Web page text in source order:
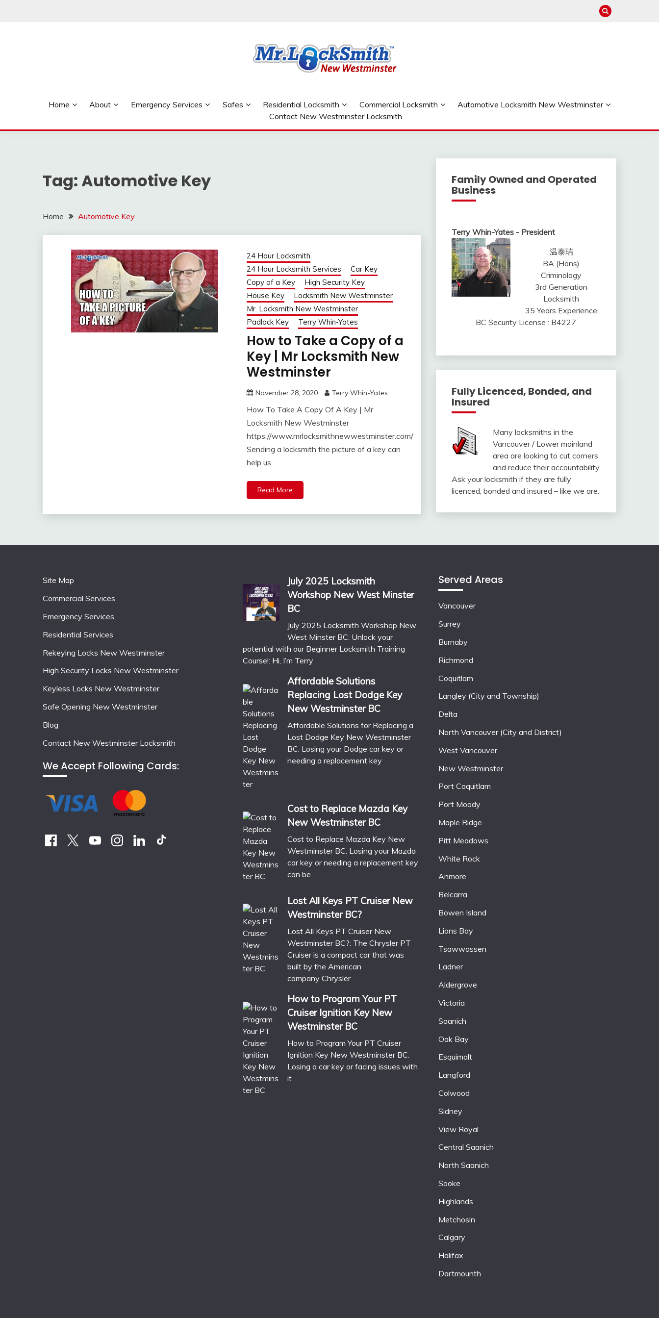
Home About Emergency Services Safes Residential Locksmith Commercial Locksmith
Automotive Locksmith New Westminster
Contact New Westminster Locksmith
Tag:Automotive Key
Home Automotive Key
24 Hour Locksmith
24 Hour Locksmith Services
Car Key
Copy of a Key
High Security Key
House Key
Locksmith New Westminster
Mr. Locksmith New Westminster
Padlock Key
Terry Whin-Yates
How to Take a Copy of a
Key | Mr Locksmith New
Westminster
November 28, 2020 Terry Whin-Yates
How To Take A Copy Of A Key | Mr
Locksmith New Westminster
https://www.mrlocksmithnewwestminster.com/
Sending a locksmith the picture of a key can
help us
Read More
Family Owned and Operated
Business
Terry Whin-Yates - President
温泰瑞
BA (Hons)
Criminology
3rd Generation
Locksmith
35 Years Experience
BC Security License : B4227
Fully Licenced, Bonded, and
Insured
Many locksmiths in the
Vancouver / Lower mainland
area are looking to cut corners
and reduce their accountability.
Ask your locksmith if they are fully
licenced, bonded and insured – like we are.
Site Map
Commercial Services
Emergency Services
Residential Services
Rekeying Locks New Westminster
High Security Locks New Westminster
Keyless Locks New Westminster
Safe Opening New Westminster
Blog
Contact New Westminster Locksmith
We Accept Following Cards:
July 2025 Locksmith
Workshop New West Minster
BC
July 2025 Locksmith Workshop New
West Minster BC: Unlock your
potential with our Beginner Locksmith Training
Course!: Hi, I’m Terry
Affordable Solutions
Replacing Lost Dodge Key
New Westminster BC
Affordable Solutions for Replacing a
Lost Dodge Key New Westminster
BC: Losing your Dodge car key or
needing a replacement key
Cost to Replace Mazda Key
New Westminster BC
Cost to Replace Mazda Key New
Westminster BC: Losing your Mazda
car key or needing a replacement key
can be
Lost All Keys PT Cruiser New
Westminster BC?
Lost All Keys PT Cruiser New
Westminster BC?: The Chrysler PT
Cruiser is a compact car that was
built by the American
company Chrysler
How to Program Your PT
Cruiser Ignition Key New
Westminster BC
How to Program Your PT Cruiser
Ignition Key New Westminster BC:
Losing a car key or facing issues with
it
Served Areas
Vancouver
Surrey
Burnaby
Richmond
Coquitlam
Langley (City and Township)
Delta
North Vancouver (City and District)
West Vancouver
New Westminster
Port Coquitlam
Port Moody
Maple Ridge
Pitt Meadows
White Rock
Anmore
Belcarra
Bowen Island
Lions Bay
Tsawwassen
Ladner
Aldergrove
Victoria
Saanich
Oak Bay
Esquimalt
Langford
Colwood
Sidney
View Royal
Central Saanich
North Saanich
Sooke
Highlands
Metchosin
Calgary
Halifax
Dartmounth